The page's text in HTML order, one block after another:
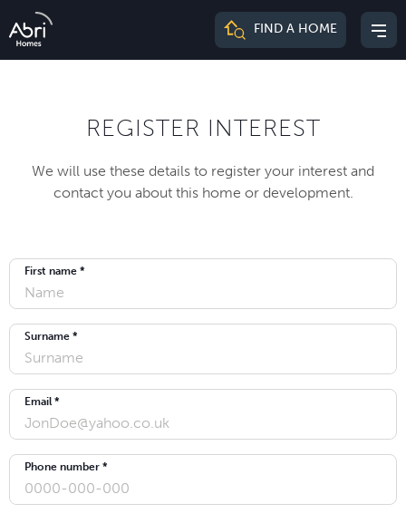
Abri
FIND A HOME
REGISTER INTEREST
We will use these details to register your interest and
contact you about this home or development.
First name *
Surname *
Email *
Phone number *